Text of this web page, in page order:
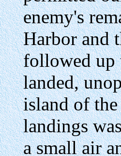
enemy's
Harbor and
followed up
landed,
island of
landings
a small air